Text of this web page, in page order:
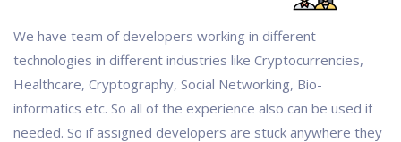
We have team of developers working in different
technologies in different industries like Cryptocurrencies,
Healthcare, Cryptography, Social Networking, Bio-
informatics etc. So all of the experience also can be used if
needed. So if assigned developers are stuck anywhere they